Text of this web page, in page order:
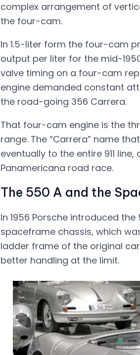
complex arrangement of
the four-cam.
In 1.5-liter form the four-cam
output per liter for the mid-
valve timing on a four-cam
engine demanded constant
the road-going 356 Carrera.
That four-cam engine is the
range. The “Carrera” name
eventually to the entire 911
Panamericana road race.
The 550 A and the
In 1956 Porsche introduced
spaceframe chassis, which
ladder frame of the original
better handling at the limit.